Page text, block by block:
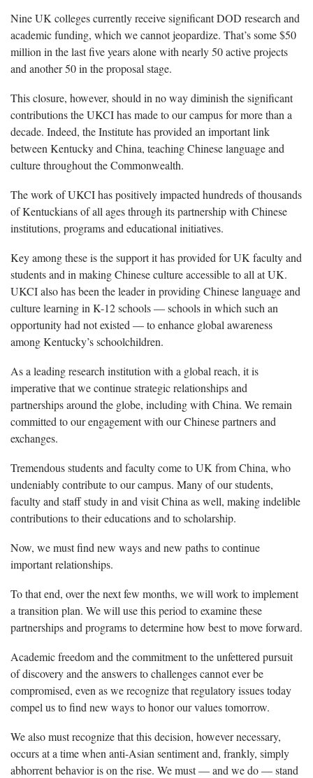
Nine UK colleges currently receive significant DOD research and
academic funding, which we cannot jeopardize. That’s some $50
million in the last five years alone with nearly 50 active projects
and another 50 in the proposal stage.
This closure, however, should in no way diminish the significant
contributions the UKCI has made to our campus for more than a
decade. Indeed, the Institute has provided an important link
between Kentucky and China, teaching Chinese language and
culture throughout the Commonwealth.
The work of UKCI has positively impacted hundreds of thousands
of Kentuckians of all ages through its partnership with Chinese
institutions, programs and educational initiatives.
Key among these is the support it has provided for UK faculty and
students and in making Chinese culture accessible to all at UK.
UKCI also has been the leader in providing Chinese language and
culture learning in K-12 schools — schools in which such an
opportunity had not existed — to enhance global awareness
among Kentucky’s schoolchildren.
As a leading research institution with a global reach, it is
imperative that we continue strategic relationships and
partnerships around the globe, including with China. We remain
committed to our engagement with our Chinese partners and
exchanges.
Tremendous students and faculty come to UK from China, who
undeniably contribute to our campus. Many of our students,
faculty and staff study in and visit China as well, making indelible
contributions to their educations and to scholarship.
Now, we must find new ways and new paths to continue
important relationships.
To that end, over the next few months, we will work to implement
a transition plan. We will use this period to examine these
partnerships and programs to determine how best to move forward.
Academic freedom and the commitment to the unfettered pursuit
of discovery and the answers to challenges cannot ever be
compromised, even as we recognize that regulatory issues today
compel us to find new ways to honor our values tomorrow.
We also must recognize that this decision, however necessary,
occurs at a time when anti-Asian sentiment and, frankly, simply
abhorrent behavior is on the rise. We must — and we do — stand